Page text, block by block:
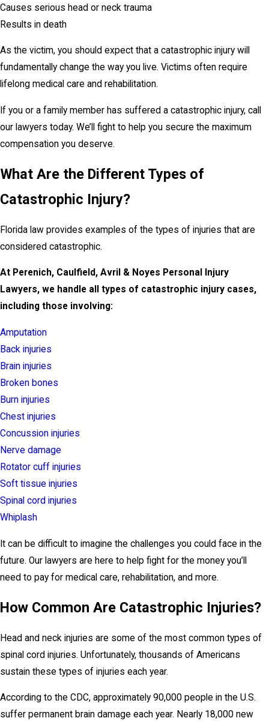
Causes serious head or neck trauma
Results in death
As the victim, you should expect that a catastrophic injury will
fundamentally change the way you live. Victims often require
lifelong medical care and rehabilitation.
If you or a family member has suffered a catastrophic injury, call
our lawyers today. We’ll fight to help you secure the maximum
compensation you deserve.
What Are the Different Types of
Catastrophic Injury?
Florida law provides examples of the types of injuries that are
considered catastrophic.
At Perenich, Caulfield, Avril & Noyes Personal Injury
Lawyers, we handle all types of catastrophic injury cases,
including those involving:
Amputation
Back injuries
Brain injuries
Broken bones
Burn injuries
Chest injuries
Concussion injuries
Nerve damage
Rotator cuff injuries
Soft tissue injuries
Spinal cord injuries
Whiplash
It can be difficult to imagine the challenges you could face in the
future. Our lawyers are here to help fight for the money you’ll
need to pay for medical care, rehabilitation, and more.
How Common Are Catastrophic Injuries?
Head and neck injuries are some of the most common types of
spinal cord injuries. Unfortunately, thousands of Americans
sustain these types of injuries each year.
According to the CDC, approximately 90,000 people in the U.S.
suffer permanent brain damage each year. Nearly 18,000 new